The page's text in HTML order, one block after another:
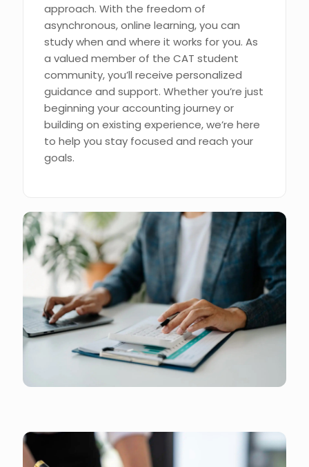
approach. With the freedom of
asynchronous, online learning, you can
study when and where it works for you. As
a valued member of the CAT student
community, you’ll receive personalized
guidance and support. Whether you’re just
beginning your accounting journey or
building on existing experience, we’re here
to help you stay focused and reach your
goals.